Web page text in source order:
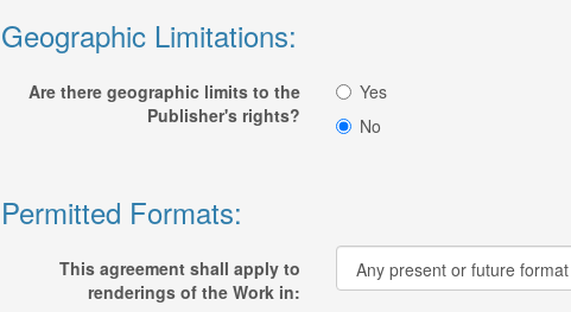
Geographic Limitations:
Are there geographic limits to the
Publisher's rights?
Yes
No
Permitted Formats:
This agreement shall apply to
renderings of the Work in: